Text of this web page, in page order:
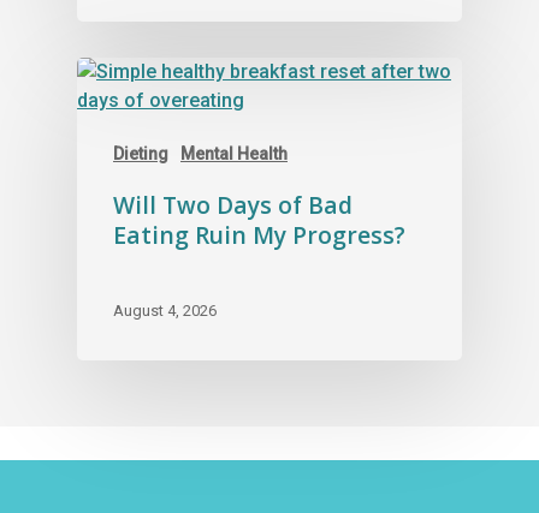
Dieting Mental Health
Will Two Days of Bad
Eating Ruin My Progress?
August 4, 2026